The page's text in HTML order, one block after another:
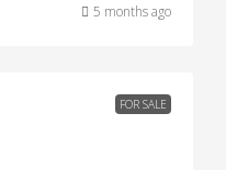
5 months ago
FOR SALE